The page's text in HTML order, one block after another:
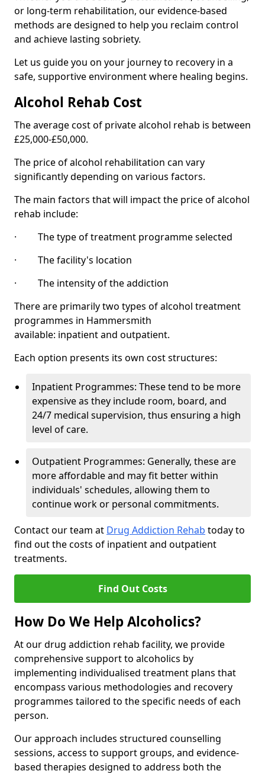
or long-term rehabilitation, our evidence-based
methods are designed to help you reclaim control
and achieve lasting sobriety.
Let us guide you on your journey to recovery in a
safe, supportive environment where healing begins.
Alcohol Rehab Cost
The average cost of private alcohol rehab is between
£25,000-£50,000.
The price of alcohol rehabilitation can vary
significantly depending on various factors.
The main factors that will impact the price of alcohol
rehab include:
· The type of treatment programme selected
· The facility's location
· The intensity of the addiction
There are primarily two types of alcohol treatment
programmes in Hammersmith
available: inpatient and outpatient.
Each option presents its own cost structures:
Inpatient Programmes: These tend to be more
expensive as they include room, board, and
24/7 medical supervision, thus ensuring a high
level of care.
Outpatient Programmes: Generally, these are
more affordable and may fit better within
individuals' schedules, allowing them to
continue work or personal commitments.
Contact our team at Drug Addiction Rehab today to
find out the costs of inpatient and outpatient
treatments.
Find Out Costs
How Do We Help Alcoholics?
At our drug addiction rehab facility, we provide
comprehensive support to alcoholics by
implementing individualised treatment plans that
encompass various methodologies and recovery
programmes tailored to the specific needs of each
person.
Our approach includes structured counselling
sessions, access to support groups, and evidence-
based therapies designed to address both the